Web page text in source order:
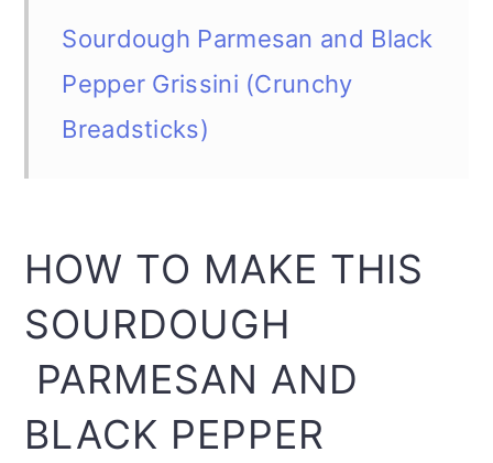
Sourdough Parmesan and Black
Pepper Grissini (Crunchy
Breadsticks)
HOW TO MAKE THIS
SOURDOUGH
PARMESAN AND
BLACK PEPPER